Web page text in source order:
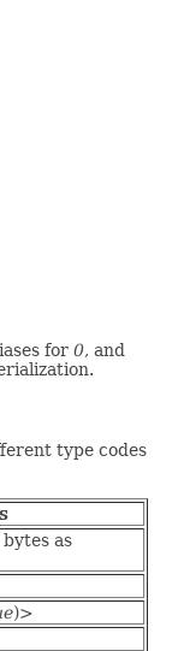
for 0, and
type codes
as
)>